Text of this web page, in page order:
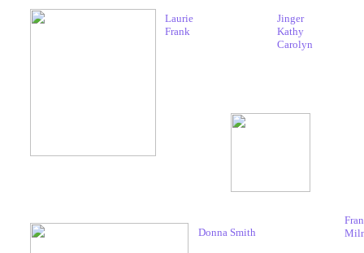
Laurie
Frank
Jinger
Kathy
Carolyn
Donna Smith